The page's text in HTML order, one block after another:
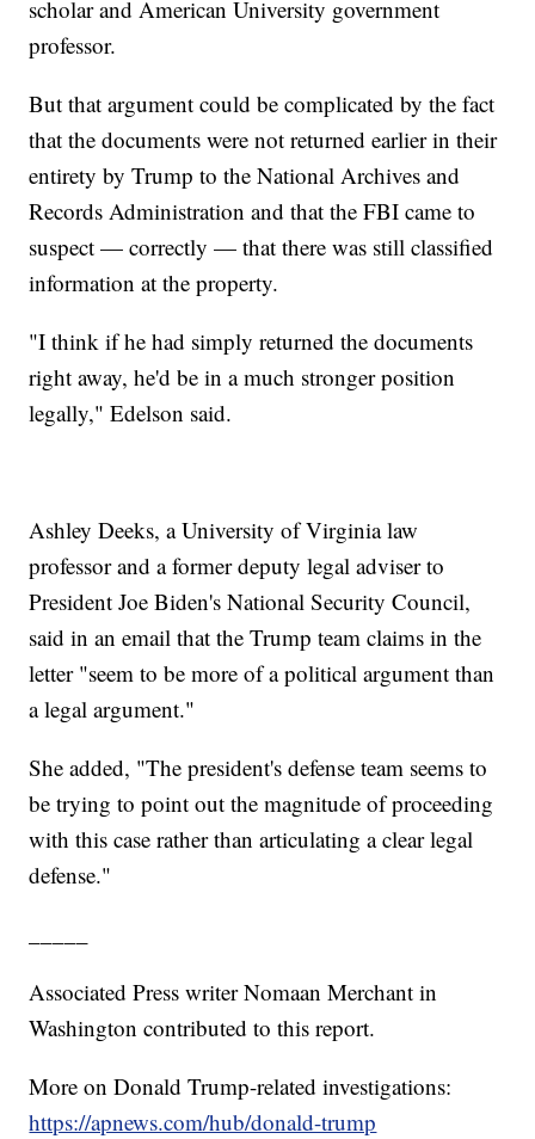
scholar and American University government
professor.
But that argument could be complicated by the fact
that the documents were not returned earlier in their
entirety by Trump to the National Archives and
Records Administration and that the FBI came to
suspect — correctly — that there was still classified
information at the property.
"I think if he had simply returned the documents
right away, he'd be in a much stronger position
legally," Edelson said.
Ashley Deeks, a University of Virginia law
professor and a former deputy legal adviser to
President Joe Biden's National Security Council,
said in an email that the Trump team claims in the
letter "seem to be more of a political argument than
a legal argument."
She added, "The president's defense team seems to
be trying to point out the magnitude of proceeding
with this case rather than articulating a clear legal
defense."
Associated Press writer Nomaan Merchant in
Washington contributed to this report.
More on Donald Trump-related investigations:
https://apnews.com/hub/donald-trump